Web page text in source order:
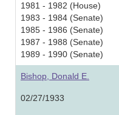
1981 - 1982 (House)
1983 - 1984 (Senate)
1985 - 1986 (Senate)
1987 - 1988 (Senate)
1989 - 1990 (Senate)
Bishop, Donald E.
02/27/1933